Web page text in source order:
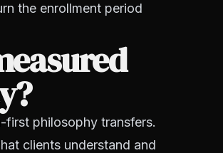
the enrollment period
philosophy transfers.
clients understand and